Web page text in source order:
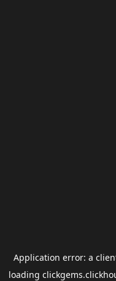
Application error: a
loading